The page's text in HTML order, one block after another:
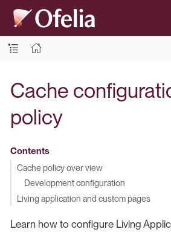
Cache
policy
Contents
Cache policy over view
Development configuration
Living application and custom pages
Learn how to configure Living